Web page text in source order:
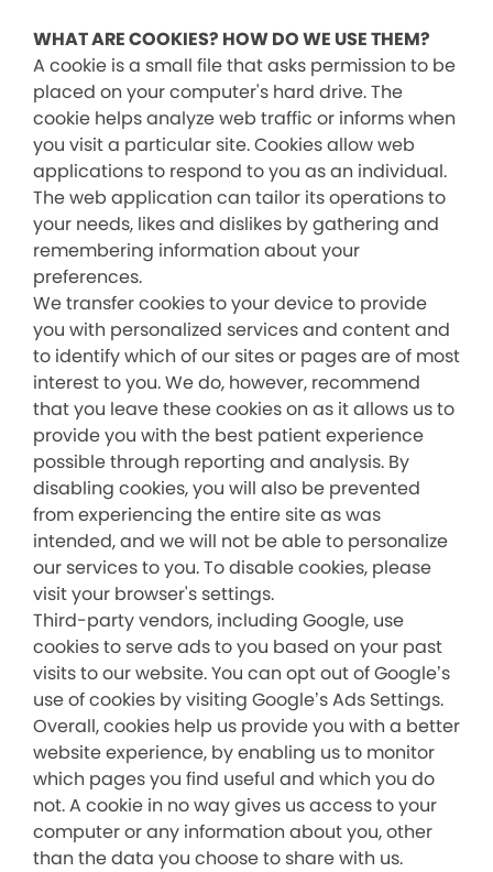
WHAT ARE COOKIES? HOW DO WE USE THEM?
A cookie is a small file that asks permission to be
placed on your computer's hard drive. The
cookie helps analyze web traffic or informs when
you visit a particular site. Cookies allow web
applications to respond to you as an individual.
The web application can tailor its operations to
your needs, likes and dislikes by gathering and
remembering information about your
preferences.
We transfer cookies to your device to provide
you with personalized services and content and
to identify which of our sites or pages are of most
interest to you. We do, however, recommend
that you leave these cookies on as it allows us to
provide you with the best patient experience
possible through reporting and analysis. By
disabling cookies, you will also be prevented
from experiencing the entire site as was
intended, and we will not be able to personalize
our services to you. To disable cookies, please
visit your browser's settings.
Third-party vendors, including Google, use
cookies to serve ads to you based on your past
visits to our website. You can opt out of Google’s
use of cookies by visiting Google’s Ads Settings.
Overall, cookies help us provide you with a better
website experience, by enabling us to monitor
which pages you find useful and which you do
not. A cookie in no way gives us access to your
computer or any information about you, other
than the data you choose to share with us.